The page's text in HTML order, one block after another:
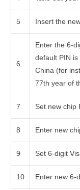
5 Insert the
6
Enter the 6-
default PIN
China (for
77th year of
7 Set new chip
8 Enter new
9 Set 6-digit
10 Enter new 6-